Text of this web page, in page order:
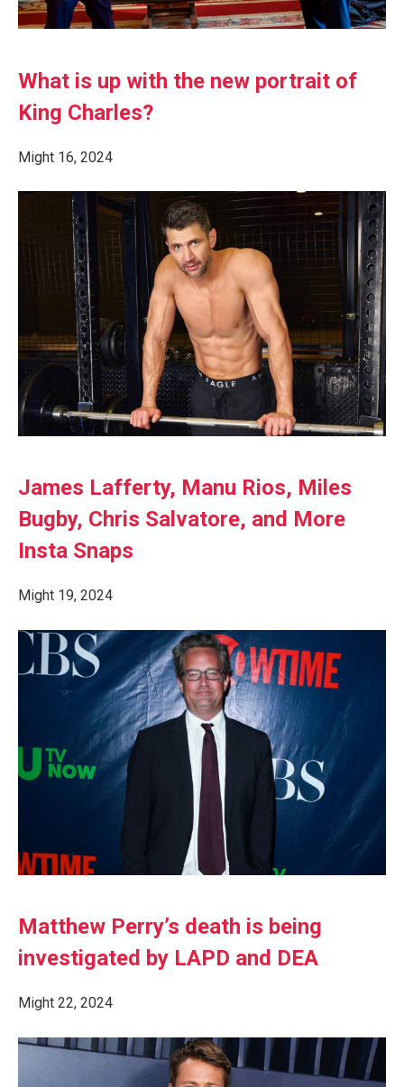
What is up with the new portrait of
King Charles?
Might 16, 2024
James Lafferty, Manu Rios, Miles
Bugby, Chris Salvatore, and More
Insta Snaps
Might 19, 2024
Matthew Perry’s death is being
investigated by LAPD and DEA
Might 22, 2024